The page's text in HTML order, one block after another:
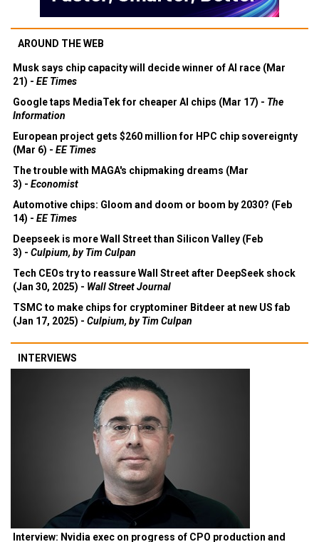
AROUND THE WEB
Musk says chip capacity will decide winner of AI race (Mar
21) - EE Times
Google taps MediaTek for cheaper AI chips (Mar 17) - The
Information
European project gets $260 million for HPC chip sovereignty
(Mar 6) - EE Times
The trouble with MAGA's chipmaking dreams (Mar
3) - Economist
Automotive chips: Gloom and doom or boom by 2030? (Feb
14) - EE Times
Deepseek is more Wall Street than Silicon Valley (Feb
3) - Culpium, by Tim Culpan
Tech CEOs try to reassure Wall Street after DeepSeek shock
(Jan 30, 2025) - Wall Street Journal
TSMC to make chips for cryptominer Bitdeer at new US fab
(Jan 17, 2025) - Culpium, by Tim Culpan
INTERVIEWS
Interview: Nvidia exec on progress of CPO production and